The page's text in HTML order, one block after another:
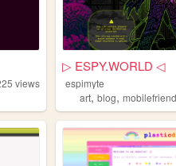
views
▷ ESPY.WORLD ◁
espimyte
art,blog,